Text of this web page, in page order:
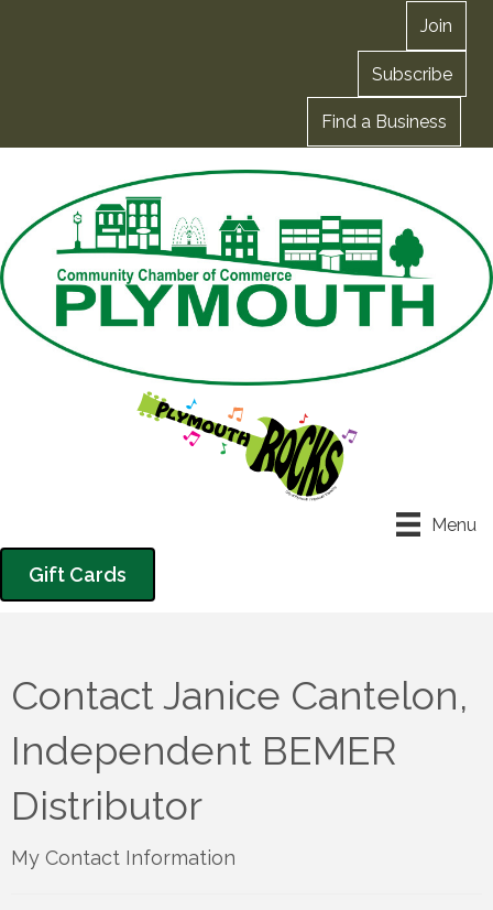
Join
Subscribe
Find a Business
Menu
Gift Cards
Contact Janice Cantelon,
Independent BEMER
Distributor
My Contact Information